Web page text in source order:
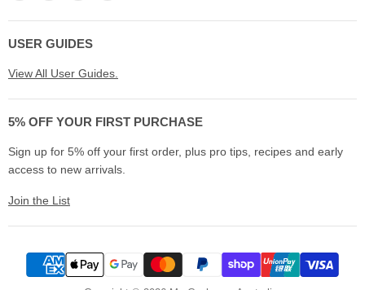
My
Cookware
Australia
on
Facebook
on
Instagram
on
USER GUIDES
View All User Guides.
5% OFF YOUR FIRST PURCHASE
Sign up for 5% off your first order, plus pro tips, recipes and early
access to new arrivals.
Join the List